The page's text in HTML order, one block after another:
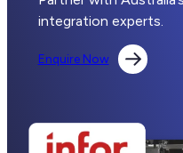
integration experts.
Enquire Now